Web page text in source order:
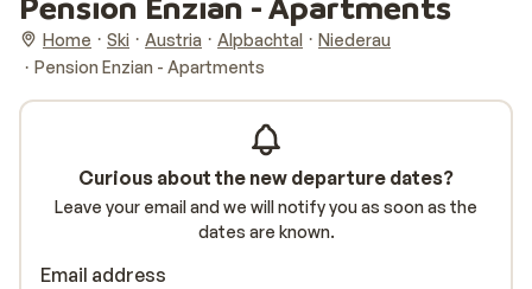
Home Ski Austria Alpbachtal
Niederau
Pension Enzian - Apartments
Curious about the new departure dates?
Leave your email and we will notify you as soon as the
dates are known.
Email address